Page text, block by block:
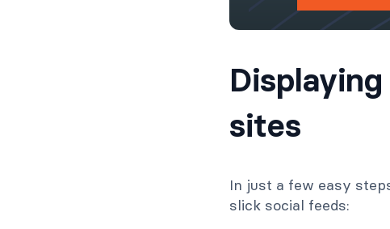
sites
In just a few easy
slick social feeds: